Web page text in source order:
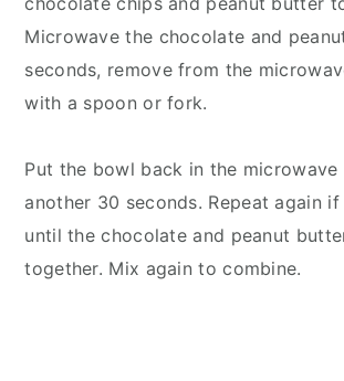
Microwave the chocolate and
seconds, remove from the
with a spoon or fork.
Put the bowl back in the
another 30 seconds. Repeat again if
until the chocolate and peanut
together. Mix again to combine.